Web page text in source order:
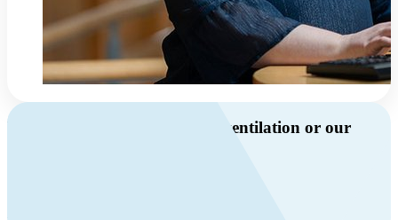
Do you have questions about ventilation or our